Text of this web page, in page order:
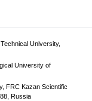
University,
University of
FRC Kazan Scientific
Russia